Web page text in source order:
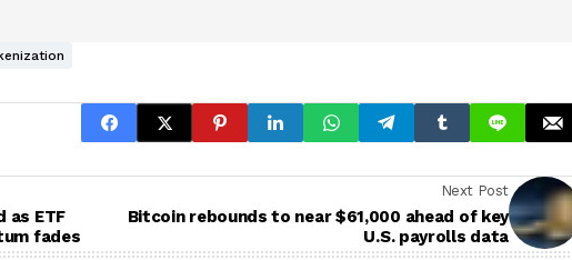
as ETF
fades
Next Post
Bitcoin rebounds to near $61,000 ahead of key
U.S. payrolls data